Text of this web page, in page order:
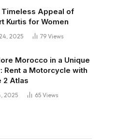
Timeless Appeal of
Kurtis for Women
2025 79 Views
Morocco in a Unique
Rent a Motorcycle with
2 Atlas
2025 65 Views